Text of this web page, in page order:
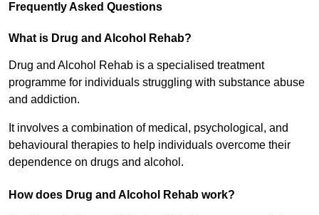
Frequently Asked Questions
What is Drug and Alcohol Rehab?
Drug and Alcohol Rehab is a specialised treatment
programme for individuals struggling with substance abuse
and addiction.
It involves a combination of medical, psychological, and
behavioural therapies to help individuals overcome their
dependence on drugs and alcohol.
How does Drug and Alcohol Rehab work?